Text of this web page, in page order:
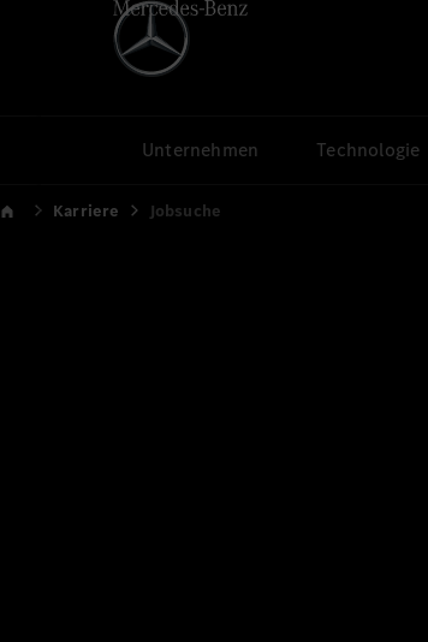
Unternehmen Technologie
Karriere Jobsuche